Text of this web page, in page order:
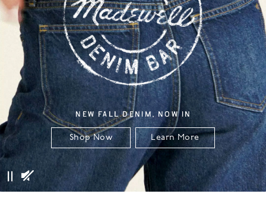
NEW FALL DENIM, NOW IN
Shop Now Learn More